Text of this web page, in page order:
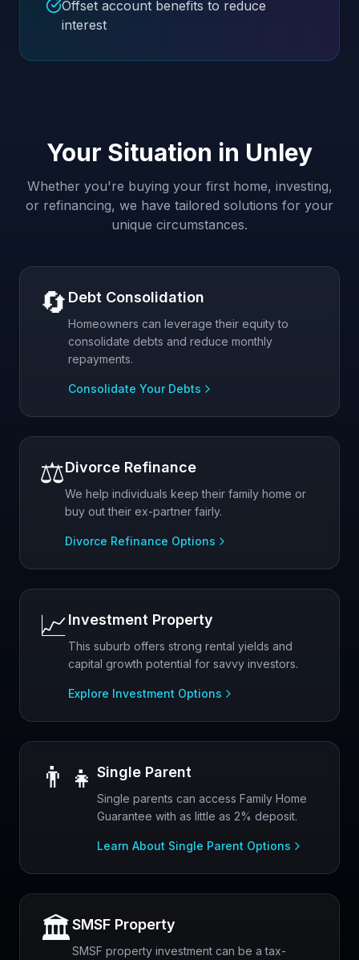
Offset account benefits to reduce
interest
Your Situation in Unley
Whether you're buying your first home, investing,
or refinancing, we have tailored solutions for your
unique circumstances.
🔄 Debt Consolidation
Homeowners can leverage their equity to
consolidate debts and reduce monthly
repayments.
Consolidate Your Debts
⚖️Divorce Refinance
We help individuals keep their family home or
buy out their ex-partner fairly.
Divorce Refinance Options
📈Investment Property
This suburb offers strong rental yields and
capital growth potential for savvy investors.
Explore Investment Options
👨‍👧 Single Parent
Single parents can access Family Home
Guarantee with as little as 2% deposit.
Learn About Single Parent Options
🏛️SMSF Property
SMSF property investment can be a tax-